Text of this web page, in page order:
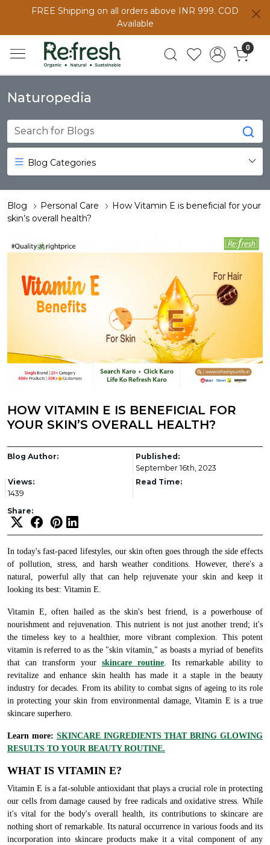
FREE Shipping on all orders above INR 999. COD
Available
0
Naturopedia
Blog Categories
Blog Personal Care
How Vitamin E is beneficial for your
skin’s overall health?
HOW VITAMIN E IS BENEFICIAL FOR
YOUR SKIN’S OVERALL HEALTH?
Blog Author:
Published:
September 16th, 2023
Views:
1439
Read Time:
Share:
In today's fast-paced lifestyles, our skin often goes through the side effects
of pollution, stress, and harsh weather conditions. However, there's a
natural, powerful ally that can help rejuvenate your skin and keep it
looking its best: Vitamin E.
Vitamin E, often hailed as the skin's best friend, is a powerhouse of
nourishment and rejuvenation. This nutrient is not just another trend; it's
the timeless key to a healthier, more vibrant complexion. This potent
vitamin is referred to as the "skin vitamin," as boasts a myriad of benefits
that can transform your skincare routine. Its remarkable ability to
revitalize and enhance skin health has made it a staple in the beauty
industry for decades. From its ability to combat signs of ageing to its role
in protecting your skin from environmental damage, Vitamin E is a true
skincare superhero.
Learn more: SKINCARE INGREDIENTS THAT BRING GLOWING
RESULTS TO YOUR BEAUTY ROUTINE.
WHAT IS VITAMIN E?
Vitamin E is a fat-soluble antioxidant that plays a crucial role in protecting
our cells from damage caused by free radicals and oxidative stress. While
it's vital for the body's overall health, its contributions to skincare are
nothing short of remarkable. Its natural occurrence in various foods and its
incorporation into skincare products make it a vital component of any